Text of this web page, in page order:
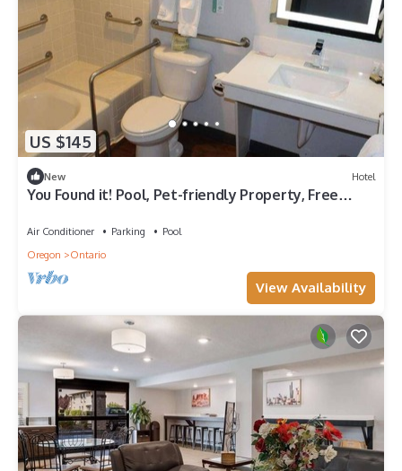
US $145
New Hotel
You Found it! Pool, Pet-friendly Property, Free
Air Conditioner Parking
Pool
Oregon
Ontario
View Availability